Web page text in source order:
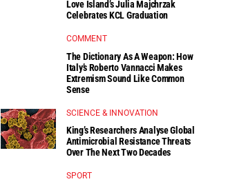
Love Island’s Julia Majchrzak
Celebrates KCL Graduation
COMMENT
The Dictionary As A Weapon: How
Italy’s Roberto Vannacci Makes
Extremism Sound Like Common
Sense
SCIENCE & INNOVATION
King’s Researchers Analyse Global
Antimicrobial Resistance Threats
Over The Next Two Decades
SPORT